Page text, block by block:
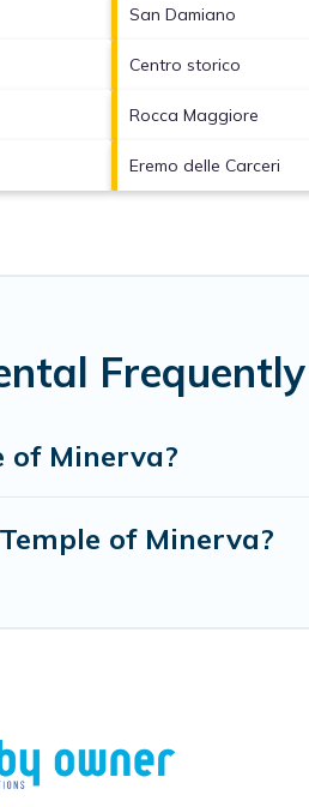
San Damiano
Centro storico
Rocca Maggiore
Eremo delle Carceri
Minerva?
of Minerva?